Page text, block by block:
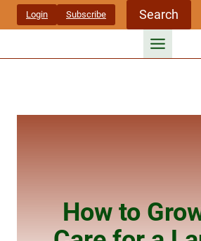
Skip
Login Subscribe Search
How to